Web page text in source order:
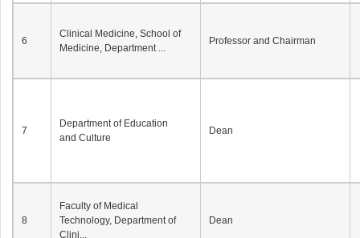
6
Clinical Medicine, School of
Medicine, Department ...
Professor and Chairman
7
Department of Education
and Culture
Dean
8
Faculty of Medical
Technology, Department of
Clini...
Dean